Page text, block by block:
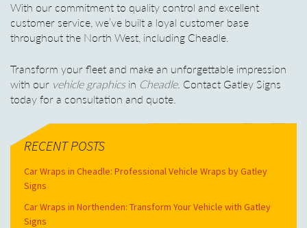
With our commitment to quality control and excellent
customer service, we’ve built a loyal customer base
throughout the North West, including Cheadle.
Transform your fleet and make an unforgettable impression
with our vehicle graphicsin Cheadle. Contact Gatley Signs
today for a consultation and quote.
RECENT POSTS
Car Wraps in Cheadle: Professional Vehicle Wraps by Gatley
Signs
Car Wraps in Northenden: Transform Your Vehicle with Gatley
Signs